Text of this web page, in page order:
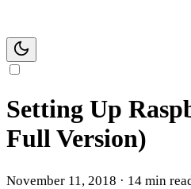
Setting Up
Full Version)
November 11, 2018 · 14 min